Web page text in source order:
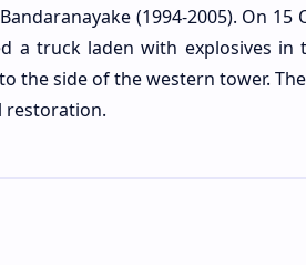
(1994-2005). On
a truck laden with explosives
the side of the western tower.
restoration.